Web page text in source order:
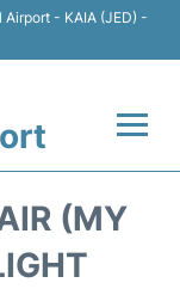
- KAIA (JED) -
(MY